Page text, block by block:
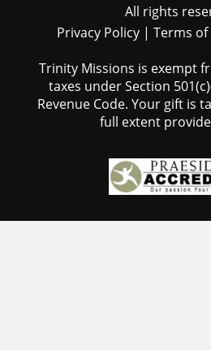
All rights
Privacy Policy| Terms of
Trinity Missions is exempt
taxes under Section
Revenue Code. Your gift is
full extent